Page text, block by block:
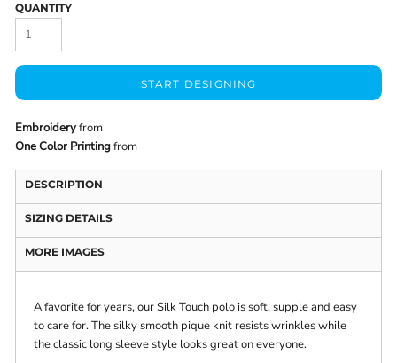
QUANTITY
START DESIGNING
Embroideryfrom
One Color Printingfrom
DESCRIPTION
SIZING DETAILS
MORE IMAGES
A favorite for years, our Silk Touch polo is soft, supple and easy
to care for. The silky smooth pique knit resists wrinkles while
the classic long sleeve style looks great on everyone.